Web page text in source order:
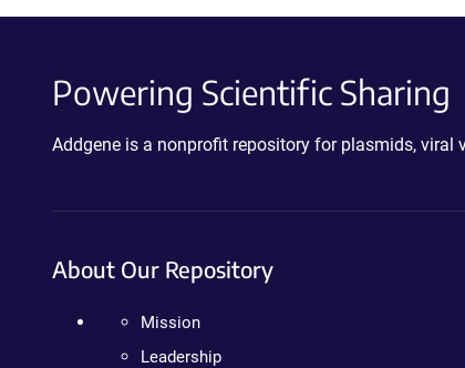
Powering Scientific Sharing
Addgene is a nonprofit repository for plasmids, viral
About Our Repository
Mission
Leadership